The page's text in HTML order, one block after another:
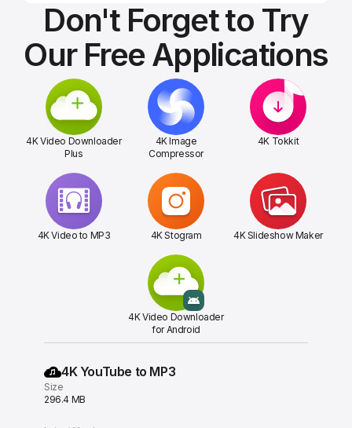
Don't Forget to Try
Our Free Applications
4K Video Downloader
Plus
4K Image
Compressor
4K Tokkit
4K Video to MP3 4K Stogram 4K Slideshow Maker
4K Video Downloader
for Android
4K YouTube to MP3
Size
296.4 MB